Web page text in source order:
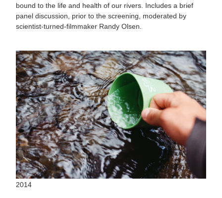
bound to the life and health of our rivers. Includes a brief
panel discussion, prior to the screening, moderated by
scientist-turned-filmmaker Randy Olsen.
2014